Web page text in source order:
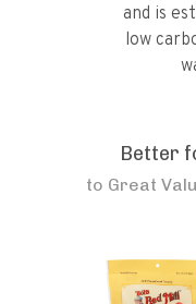
and is
low
Better
to Great